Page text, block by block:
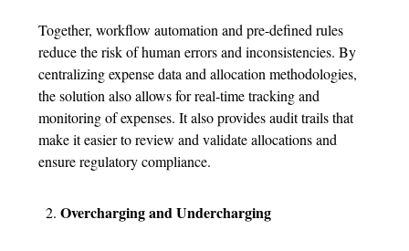
Together, workflow automation and pre-defined rules
reduce the risk of human errors and inconsistencies. By
centralizing expense data and allocation methodologies,
the solution also allows for real-time tracking and
monitoring of expenses. It also provides audit trails that
make it easier to review and validate allocations and
ensure regulatory compliance.
Overcharging and Undercharging